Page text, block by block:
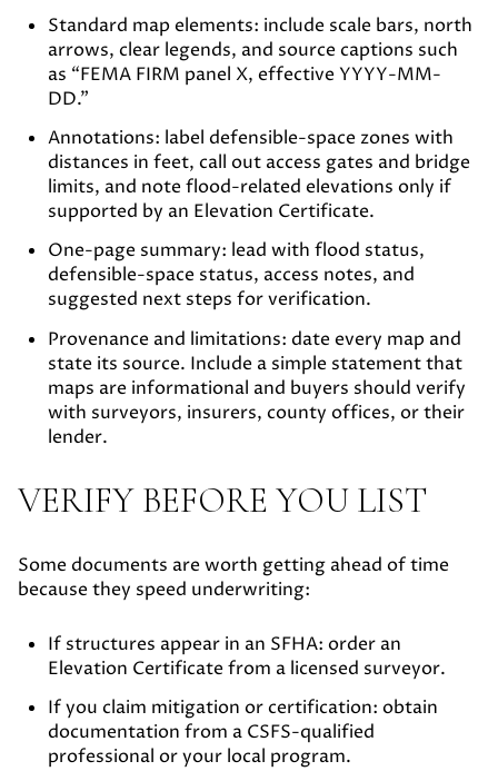
Standard map elements: include scale bars, north
arrows, clear legends, and source captions such
as “FEMA FIRM panel X, effective YYYY-MM-
DD.”
Annotations: label defensible-space zones with
distances in feet, call out access gates and bridge
limits, and note flood-related elevations only if
supported by an Elevation Certificate.
One-page summary: lead with flood status,
defensible-space status, access notes, and
suggested next steps for verification.
Provenance and limitations: date every map and
state its source. Include a simple statement that
maps are informational and buyers should verify
with surveyors, insurers, county offices, or their
lender.
VERIFY BEFORE YOU LIST
Some documents are worth getting ahead of time
because they speed underwriting:
If structures appear in an SFHA: order an
Elevation Certificate from a licensed surveyor.
If you claim mitigation or certification: obtain
documentation from a CSFS-qualified
professional or your local program.